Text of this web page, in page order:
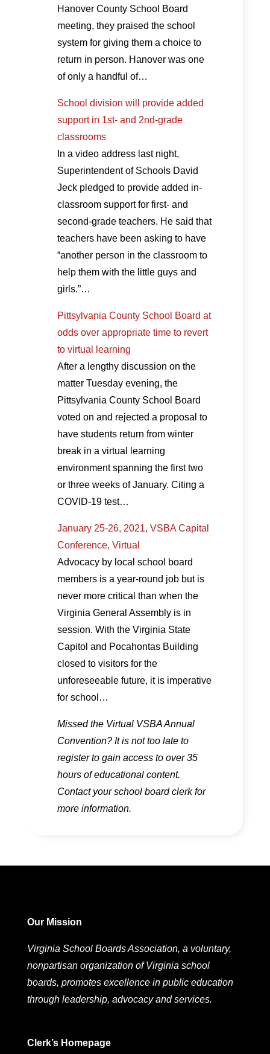
Hanover County School Board
meeting, they praised the school
system for giving them a choice to
return in person. Hanover was one
of only a handful of…
School division will provide added
support in 1st- and 2nd-grade
classrooms
In a video address last night,
Superintendent of Schools David
Jeck pledged to provide added in-
classroom support for first- and
second-grade teachers. He said that
teachers have been asking to have
“another person in the classroom to
help them with the little guys and
girls.”…
Pittsylvania County School Board at
odds over appropriate time to revert
to virtual learning
After a lengthy discussion on the
matter Tuesday evening, the
Pittsylvania County School Board
voted on and rejected a proposal to
have students return from winter
break in a virtual learning
environment spanning the first two
or three weeks of January. Citing a
COVID-19 test…
January 25-26, 2021, VSBA Capital
Conference, Virtual
Advocacy by local school board
members is a year-round job but is
never more critical than when the
Virginia General Assembly is in
session. With the Virginia State
Capitol and Pocahontas Building
closed to visitors for the
unforeseeable future, it is imperative
for school…
Missed the Virtual VSBA Annual
Convention? It is not too late to
register to gain access to over 35
hours of educational content.
Contact your school board clerk for
more information.
Our Mission
Virginia School Boards Association, a voluntary,
nonpartisan organization of Virginia school
boards, promotes excellence in public education
through leadership, advocacy and services.
Clerk’s Homepage